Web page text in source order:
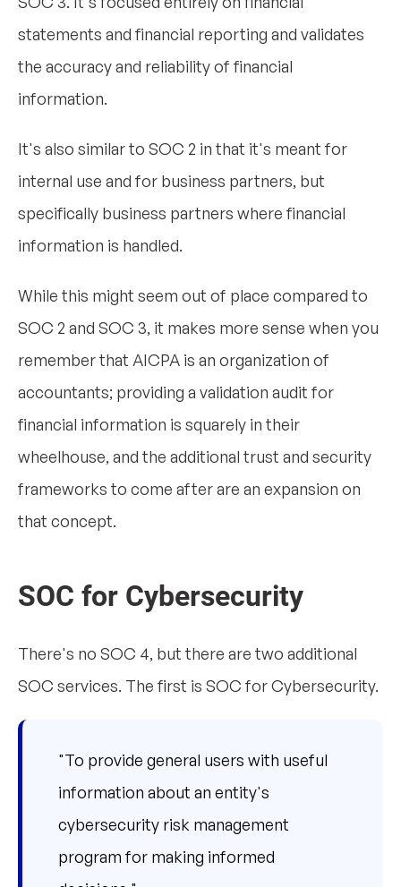
statements and financial reporting and validates
the accuracy and reliability of financial
information.
It's also similar to SOC 2 in that it's meant for
internal use and for business partners, but
specifically business partners where financial
information is handled.
While this might seem out of place compared to
SOC 2 and SOC 3, it makes more sense when you
remember that AICPA is an organization of
accountants; providing a validation audit for
financial information is squarely in their
wheelhouse, and the additional trust and security
frameworks to come after are an expansion on
that concept.
SOC for Cybersecurity
There's no SOC 4, but there are two additional
SOC services. The first is SOC for Cybersecurity.
"To provide general users with useful
information about an entity's
cybersecurity risk management
program for making informed